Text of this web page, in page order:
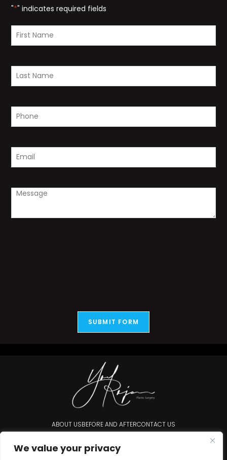
We value your privacy
"*" indicates required fields
SUBMIT FORM
ABOUT USBEFORE AND AFTERCONTACT US
Accessibility Statement